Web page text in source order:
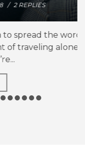
2 REPLIES
spread the word
traveling alone.